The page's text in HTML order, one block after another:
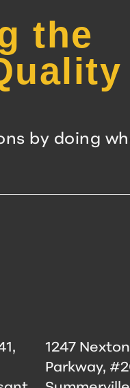
the
by doing
1247 Nexton
Parkway,